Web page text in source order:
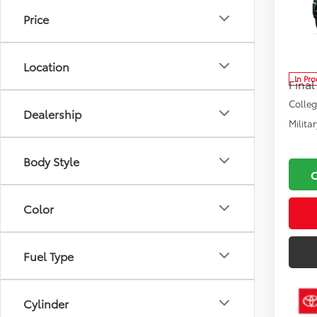
Price
Location
Dealership
Body Style
Color
Fuel Type
Cylinder
MAX
In
Final